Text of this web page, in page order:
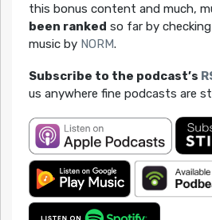
this bonus content and much,
been ranked so far by
music by NORM.
Subscribe to the podcast’s
us anywhere fine podcasts are